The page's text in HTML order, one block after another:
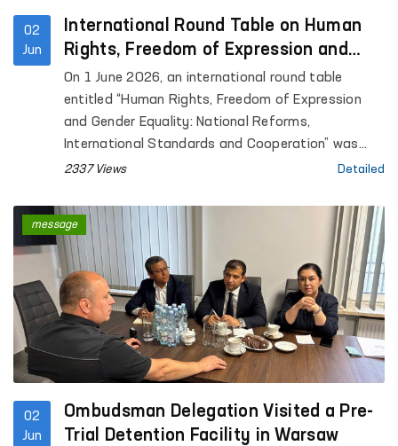
Qo‘shko‘pir districts, as well as the Khorezm
regional branches of the Psychiatry Service and
the Narcology Service of the Republican
Specialized Scientific and Practical Medical Center
for Mental Health.
02
Jun
International Round Table on Human
Rights, Freedom of Expression and
Gender Equality Held in Warsaw
On 1 June 2026, an international round table
entitled “Human Rights, Freedom of Expression
and Gender Equality: National Reforms,
International Standards and Cooperation” was
held at the University of Warsaw in Warsaw,
and in cooperation with the OSCE Office for
Democratic Institutions and Human Rights
(ODIHR).
2337 Views Detailed
02
Jun
Ombudsman Delegation Visited a Pre-
Trial Detention Facility in Warsaw
message